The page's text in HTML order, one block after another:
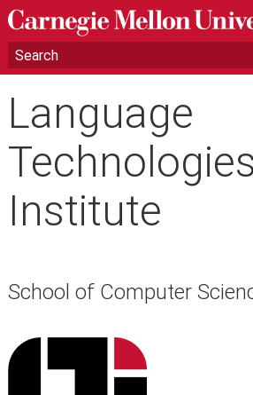
Language
Technologies
Institute
School of Computer